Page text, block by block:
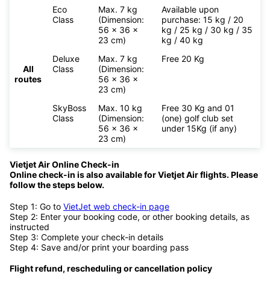
All
routes
Eco
Class
Max. 7 kg
(Dimension:
56 x 36 x
23 cm)
Available upon
purchase: 15 kg / 20
kg / 25 kg / 30 kg / 35
kg / 40 kg
Deluxe
Class
Max. 7 kg
(Dimension:
56 x 36 x
23 cm)
Free 20 Kg
SkyBoss
Class
Max. 10 kg
(Dimension:
56 x 36 x
23 cm)
Free 30 Kg and 01
(one) golf club set
under 15Kg (if any)
Vietjet Air Online Check-in
Online check-in is also available forVietjet Air flights. Please
follow the steps below.
Step 1: Go to VietJet web check-in page
Step 2: Enter your booking code, or other booking details, as
instructed
Step 3: Complete your check-in details
Step 4: Save and/or print your boarding pass
Flight refund, rescheduling or cancellation policy